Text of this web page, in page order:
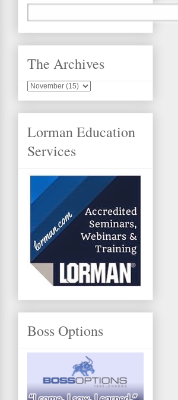
The Archives
Lorman Education
Services
Boss Options